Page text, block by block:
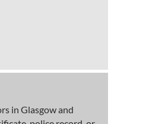
in Glasgow and